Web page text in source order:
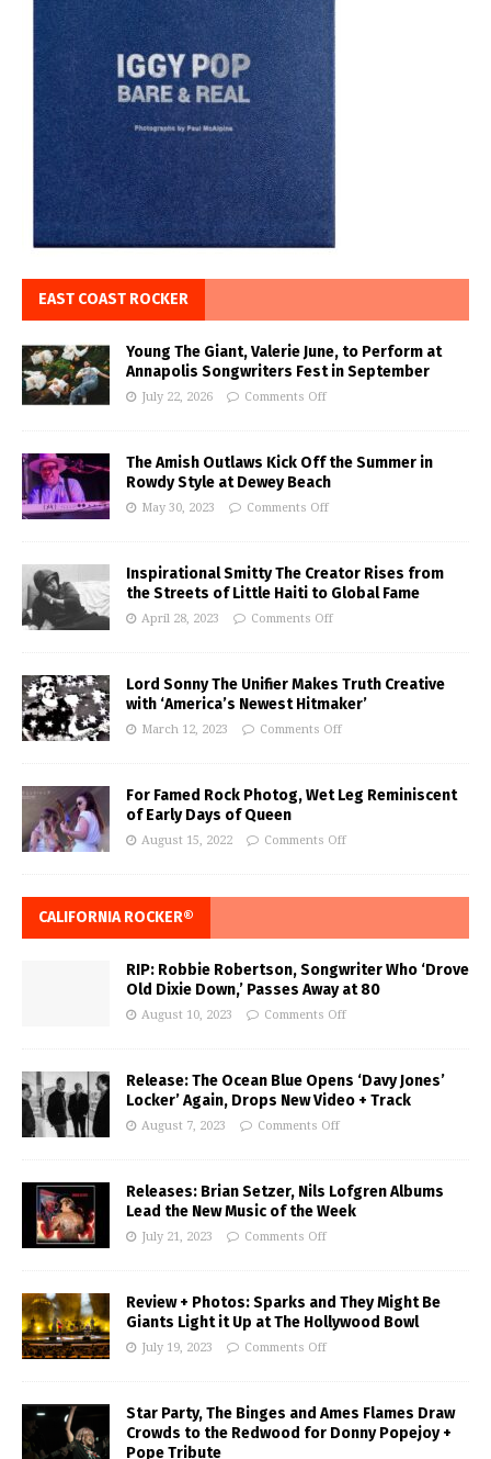
EAST COAST ROCKER
Young The Giant, Valerie June, to Perform at
Annapolis Songwriters Fest in September
July 22, 2026 Comments Off
The Amish Outlaws Kick Off the Summer in
Rowdy Style at Dewey Beach
May 30, 2023 Comments Off
Inspirational Smitty The Creator Rises from
the Streets of Little Haiti to Global Fame
April 28, 2023 Comments Off
Lord Sonny The Unifier Makes Truth Creative
with ‘America’s Newest Hitmaker’
March 12, 2023 Comments Off
For Famed Rock Photog, Wet Leg Reminiscent
of Early Days of Queen
August 15, 2022 Comments Off
CALIFORNIA ROCKER®
RIP: Robbie Robertson, Songwriter Who ‘Drove
Old Dixie Down,’ Passes Away at 80
August 10, 2023 Comments Off
Release: The Ocean Blue Opens ‘Davy Jones’
Locker’ Again, Drops New Video + Track
August 7, 2023 Comments Off
Releases: Brian Setzer, Nils Lofgren Albums
Lead the New Music of the Week
July 21, 2023 Comments Off
Review + Photos: Sparks and They Might Be
Giants Light it Up at The Hollywood Bowl
July 19, 2023 Comments Off
Star Party, The Binges and Ames Flames Draw
Crowds to the Redwood for Donny Popejoy +
Pope Tribute